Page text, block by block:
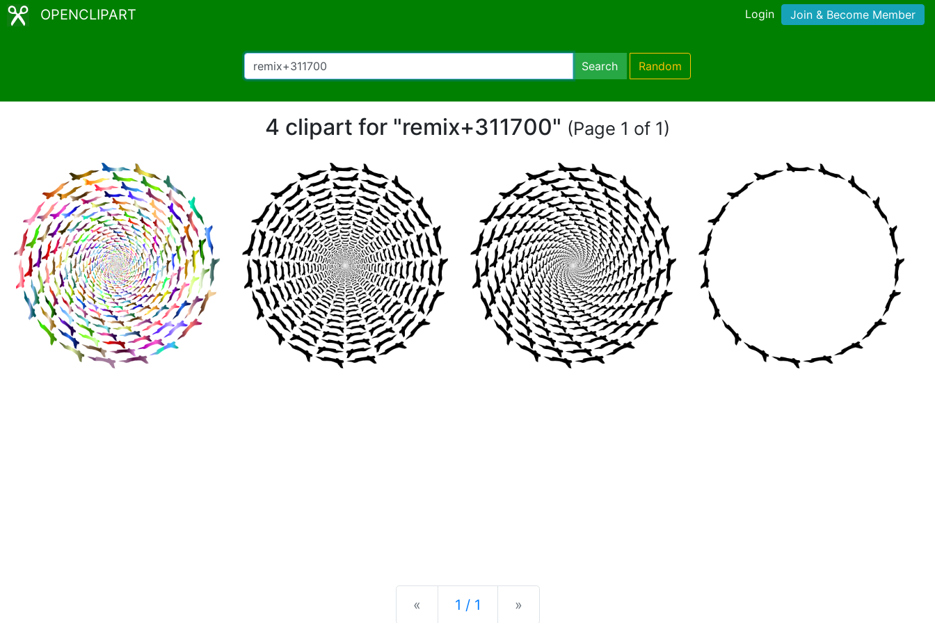
OPENCLIPART Login Join & Become Member
Search Random
4 clipart for "remix+311700" (Page 1 of 1)
« Previous
1 / 1 »